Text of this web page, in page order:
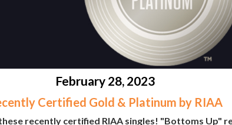
February 28, 2023
Certified Gold & Platinum by RIAA
recently certified RIAA singles! "Bottoms Up"